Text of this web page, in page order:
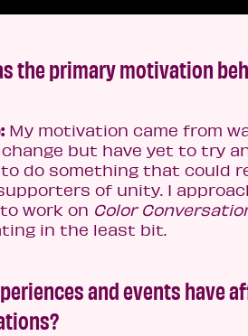
the primary motivation
My motivation came from
but have yet to try
do something that could
of unity. I
work on Color
in the least bit.
and events have